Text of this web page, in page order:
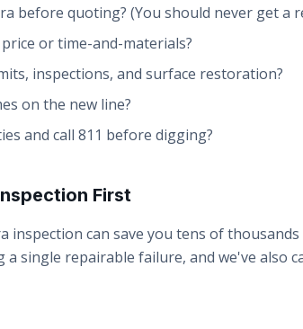
before quoting? (You should never get a
or time-and-materials?
inspections, and surface restoration?
on the new line?
and call 811 before digging?
First
inspection can save you tens of
a single repairable failure, and we've